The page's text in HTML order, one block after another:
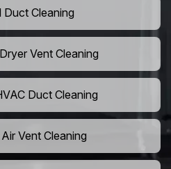
Duct Cleaning
Vent Cleaning
Duct Cleaning
Vent Cleaning